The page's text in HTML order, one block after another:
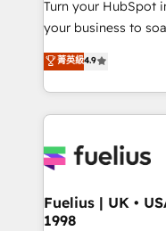
'GuardHub'
42001 - helping you
𝗳𝗼𝗿 𝘁𝗵𝗲 𝗻𝗲𝘅𝘁 𝘀𝘁𝗲𝗽? Click the 👈 '𝗖𝗼𝗻𝘁𝗮𝗰𝘁
𝗯𝘂𝘀𝗶𝗻𝗲𝘀𝘀' button to
𝘳𝘦𝘴𝘱𝘰𝘯𝘴𝘪𝘷𝘦)
Turn your HubSpot
your business to soar 🚀 We’re a team of
HubSpot experts ready
implement the
environments,
sure you can
for you and execute it on
framework,
HubSpot and vetted
菁英級4.9
Fuelius | UK •
1998